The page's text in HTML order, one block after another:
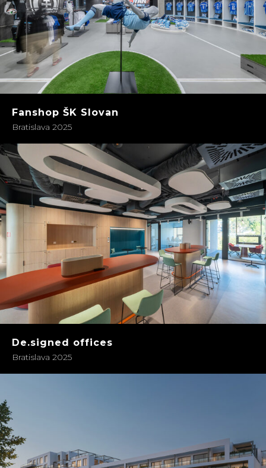
Fanshop ŠK Slovan
Bratislava 2025
De.signed offices
Bratislava 2025